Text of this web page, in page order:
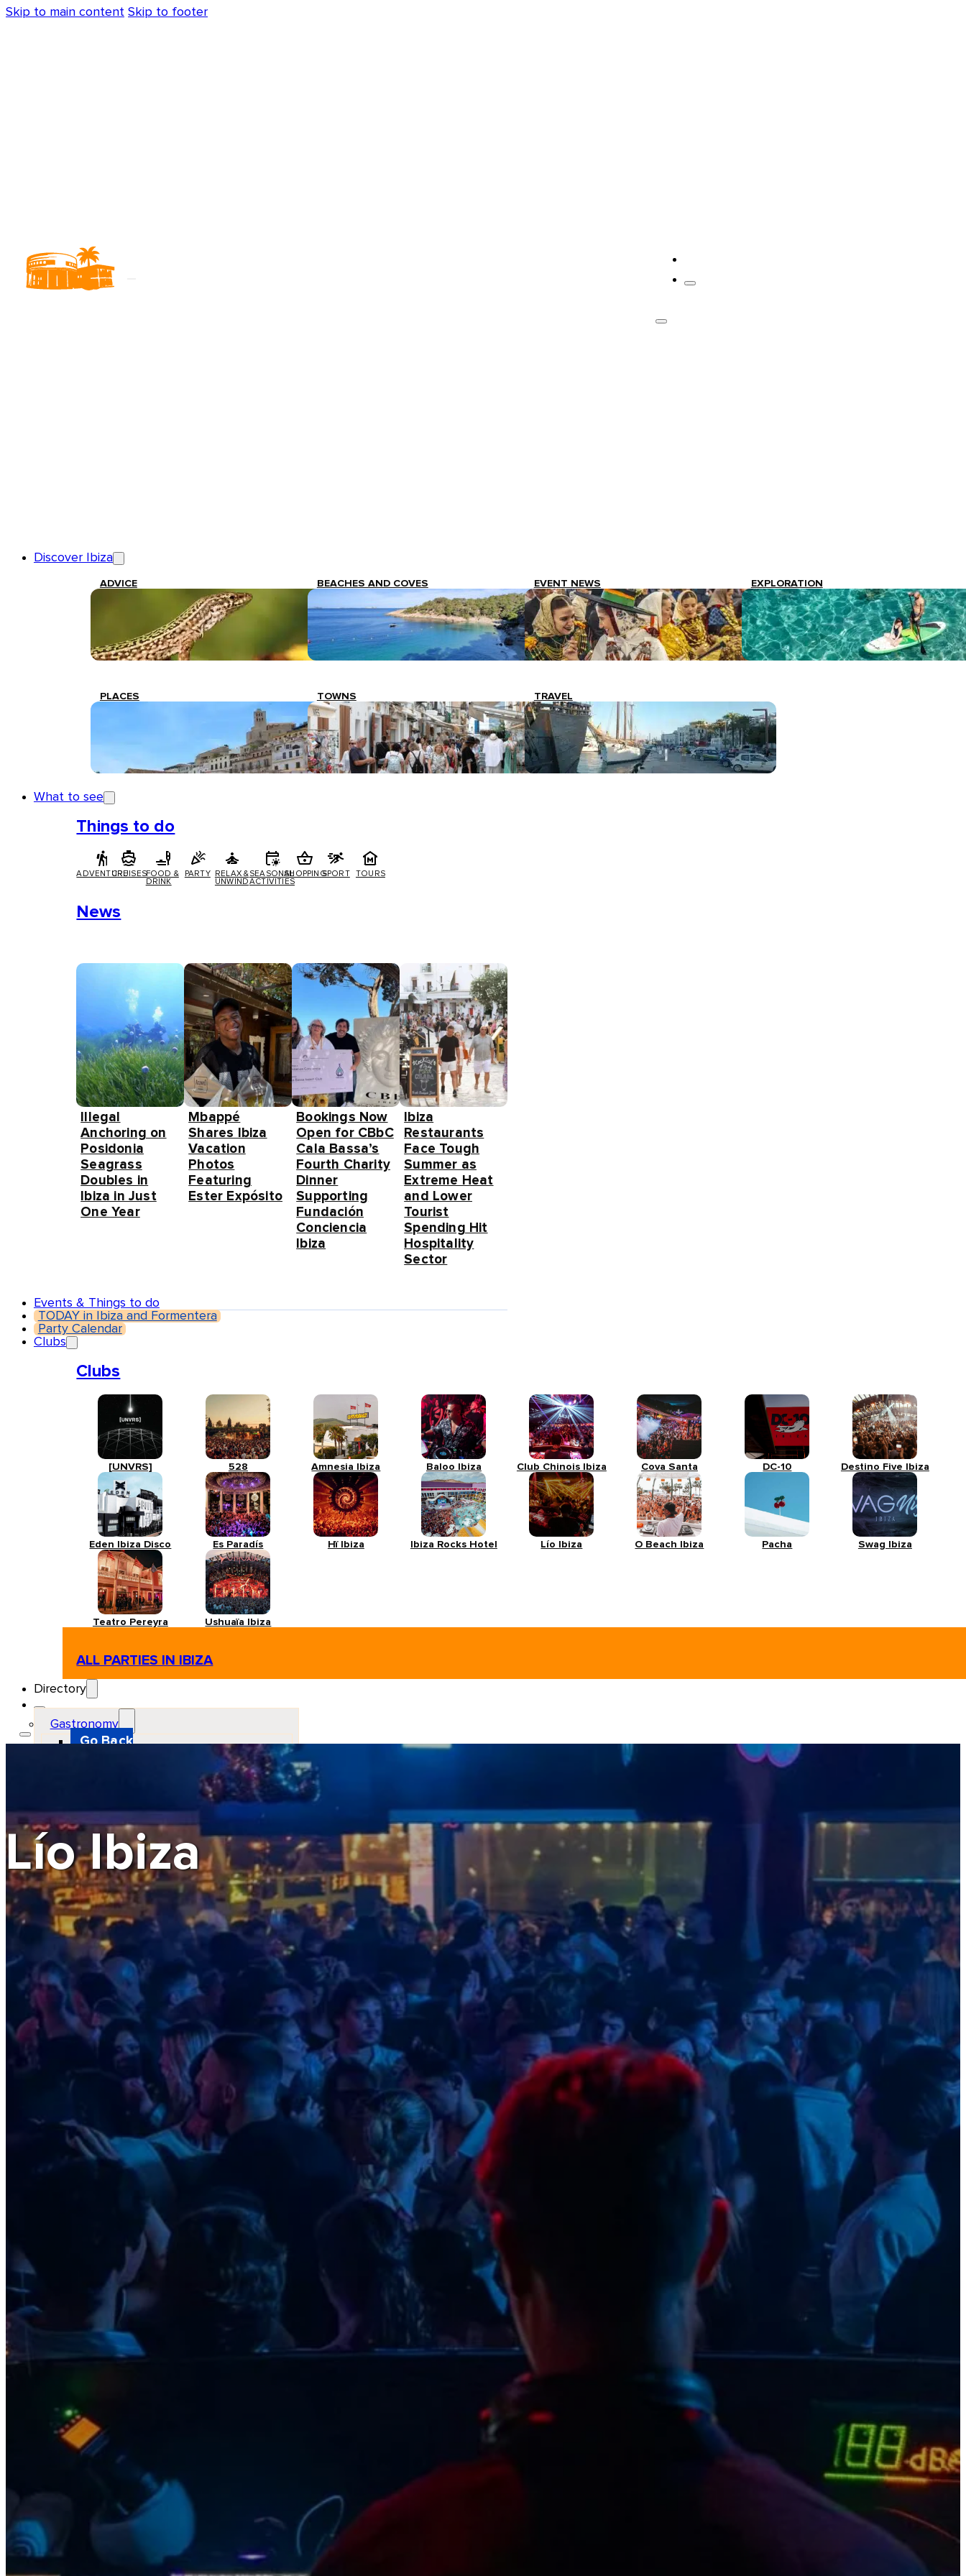
Skip to main content Skip to footer
Discover Ibiza
ADVICE BEACHES AND COVES EVENT NEWS EXPLORATION
PLACES TOWNS TRAVEL
What to see
Things to do
ADVENTURECRUISESFOOD &
DRINK
PARTY
RELAX &
UNWIND
SEASONAL
ACTIVITIES
SHOPPINGSPORT TOURS
News
Illegal
Anchoring on
Posidonia
Seagrass
Doubles in
Ibiza in Just
One Year
Mbappé
Shares Ibiza
Vacation
Photos
Featuring
Ester Expósito
Bookings Now
Open for CBbC
Cala Bassa’s
Fourth Charity
Dinner
Supporting
Fundación
Conciencia
Ibiza
Ibiza
Restaurants
Face Tough
Summer as
Extreme Heat
and Lower
Tourist
Spending Hit
Hospitality
Sector
Events & Things to do
TODAY in Ibiza and Formentera
Party Calendar
Clubs
Clubs
[UNVRS] 528 Amnesia Ibiza Baloo Ibiza Club Chinois Ibiza Cova Santa DC-10 Destino Five Ibiza
Eden Ibiza Disco Es Paradís Hï Ibiza Ibiza Rocks Hotel Lío Ibiza O Beach Ibiza Pacha Swag Ibiza
Teatro Pereyra Ushuaïa Ibiza
ALL PARTIES IN IBIZA
Directory
Gastronomy
Go Back
Coffee
Hosting
Go Back
Apartments
Farm stays
Guest houses
Hotels
Motor and automotive
Go Back
Rent a Cars
Rent a Boat
Nautical
Repair Workshop
Service Station
Shops and food
Food Shop
Shopping centre
Wines and Spirits
Optics
Entertainment services
Services and organisations
Go Back
Entertainment services
Teaching
Tax Accounting Consultants
Travel Agency
Gardening and DIY
Construction and refurbishment
Go Back
Construcction materials
Real estate
Go Back
Dental Clinics
Lío Ibiza